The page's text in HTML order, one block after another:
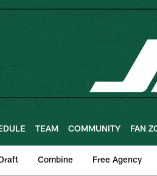
TEAM COMMUNITY FAN
Combine Free Agency